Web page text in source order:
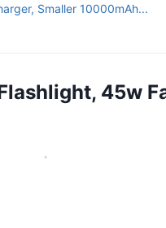
Smaller 10000mAh...
45w